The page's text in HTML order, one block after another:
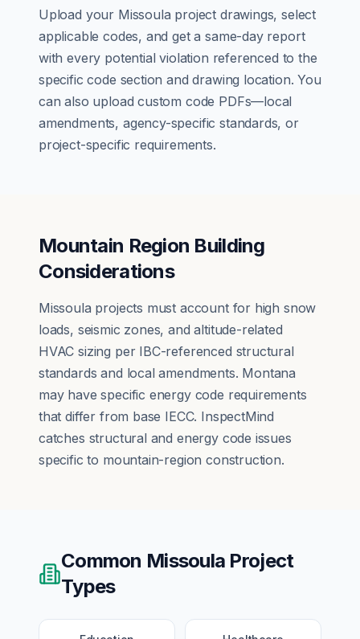
Upload your Missoula project drawings, select
applicable codes, and get a same-day report
with every potential violation referenced to the
specific code section and drawing location. You
can also upload custom code PDFs—local
amendments, agency-specific standards, or
project-specific requirements.
Mountain Region Building
Considerations
Missoula projects must account for high snow
loads, seismic zones, and altitude-related
HVAC sizing per IBC-referenced structural
standards and local amendments. Montana
may have specific energy code requirements
that differ from base IECC. InspectMind
catches structural and energy code issues
specific to mountain-region construction.
Common Missoula Project
Types